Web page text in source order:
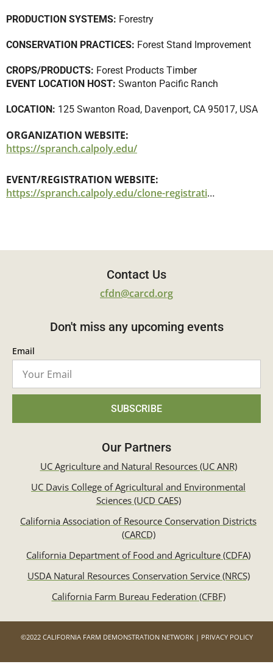
PRODUCTION SYSTEMS: Forestry
CONSERVATION PRACTICES: Forest Stand Improvement
CROPS/PRODUCTS: Forest Products Timber
EVENT LOCATION HOST: Swanton Pacific Ranch
LOCATION: 125 Swanton Road, Davenport, CA 95017, USA
ORGANIZATION WEBSITE:
https://spranch.calpoly.edu/
EVENT/REGISTRATION WEBSITE:
https://spranch.calpoly.edu/clone-registration-fuels-treatments-wildland-urban-interface-wui-lessons-learned-post-wildfire
Contact Us
cfdn@carcd.org
Don't miss any upcoming events
Email
SUBSCRIBE
Our Partners
UC Agriculture and Natural Resources (UC ANR)
UC Davis College of Agricultural and Environmental
Sciences (UCD CAES)
California Association of Resource Conservation Districts
(CARCD)
California Department of Food and Agriculture (CDFA)
USDA Natural Resources Conservation Service (NRCS)
California Farm Bureau Federation (CFBF)
©2022 CALIFORNIA FARM DEMONSTRATION NETWORK | PRIVACY POLICY